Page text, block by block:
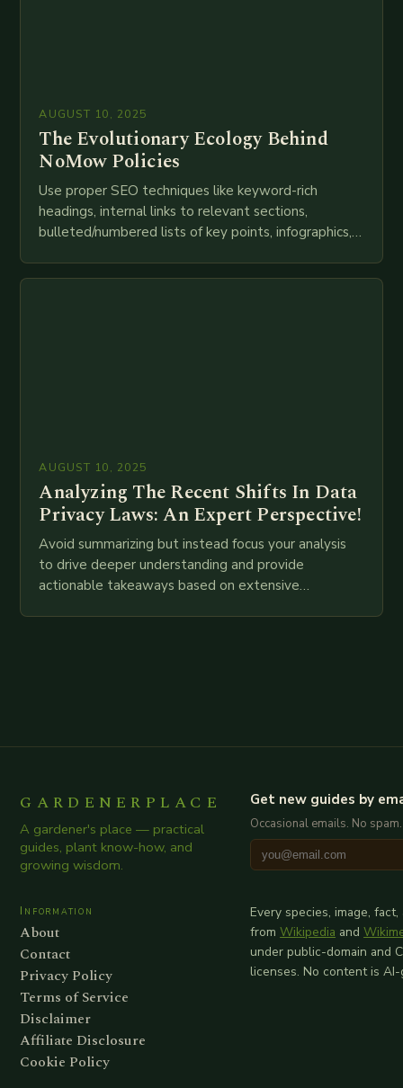
AUGUST 10, 2025
The Evolutionary Ecology Behind
NoMow Policies
Use proper SEO techniques like keyword-rich
headings, internal links to relevant sections,
bulleted/numbered lists of key points, infographics,
attempt at creating such an…
AUGUST 10, 2025
Analyzing The Recent Shifts In Data
Privacy Laws: An Expert Perspective!
Avoid summarizing but instead focus your analysis
to drive deeper understanding and provide
actionable takeaways based on extensive
GARDENERPLACE
A gardener's place — practical
guides, plant know-how, and
growing wisdom.
Get new guides by
Occasional emails. No
Information
About
Contact
Privacy Policy
Terms of Service
Disclaimer
Affiliate Disclosure
Cookie Policy
Every species, image,
from Wikipedia and
under public-domain and
licenses. No content is